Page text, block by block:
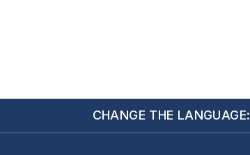
CHANGE THE LANGUAGE: